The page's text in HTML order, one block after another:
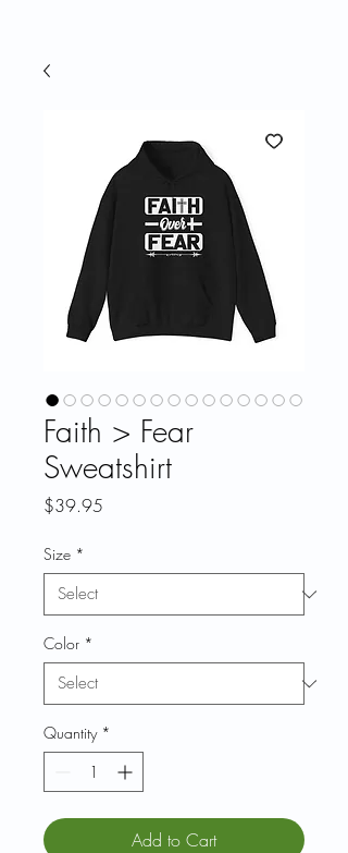
Faith > Fear
Sweatshirt
$39.95
Size *
Color *
Quantity *
Add to Cart